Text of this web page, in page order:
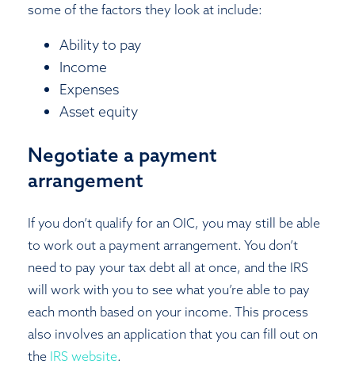
some of the factors they look at include:
Ability to pay
Income
Expenses
Asset equity
Negotiate a payment
arrangement
If you don’t qualify for an OIC, you may still be able
to work out a payment arrangement. You don’t
need to pay your tax debt all at once, and the IRS
will work with you to see what you’re able to pay
each month based on your income. This process
also involves an application that you can fill out on
the IRS website.